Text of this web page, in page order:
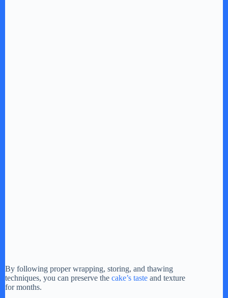
By following proper wrapping, storing, and thawing
techniques, you can preserve the cake’s taste and texture
for months.